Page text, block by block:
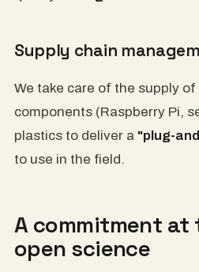
Supply chain
We take care of the supply
components (Raspberry Pi,
plastics to deliver a "plug-
to use in the field.
A commitment
open science